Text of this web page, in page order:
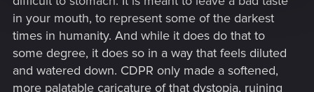
in your mouth, to represent some of the darkest
times in humanity. And while it does do that to
some degree, it does so in a way that feels diluted
and watered down. CDPR only made a softened,
more palatable caricature of that dystopia, ruining